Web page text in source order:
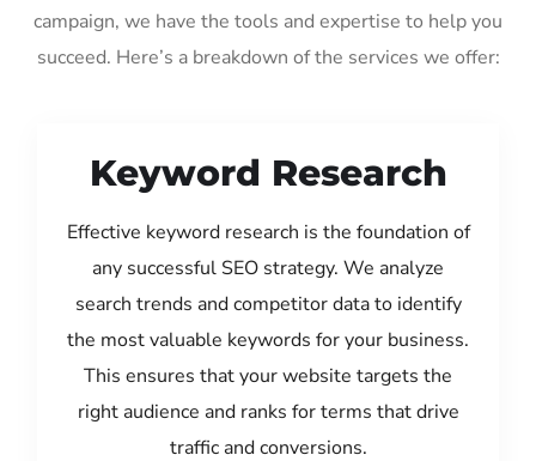
campaign, we have the tools and expertise to help you
succeed. Here’s a breakdown of the services we offer:
Keyword Research
Effective keyword research is the foundation of
any successful SEO strategy. We analyze
search trends and competitor data to identify
the most valuable keywords for your business.
This ensures that your website targets the
right audience and ranks for terms that drive
traffic and conversions.